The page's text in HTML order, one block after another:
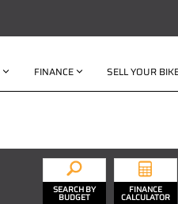
FINANCE SELL YOUR
SEARCH BY
BUDGET
FINANCE
CALCULATOR